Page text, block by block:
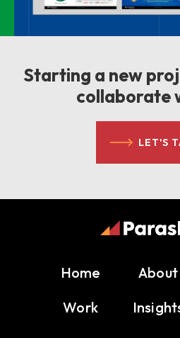
Starting a new
collaborate
LET'S
Home About
Work